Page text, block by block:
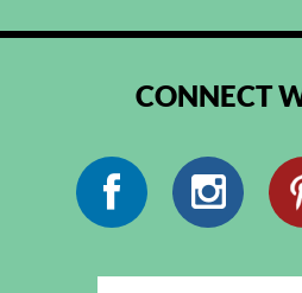
CONNECT
Facebook